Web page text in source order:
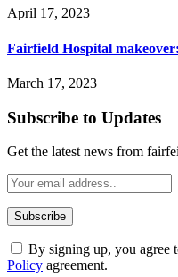
April 17, 2023
Fairfield Hospital
March 17, 2023
Subscribe to Updates
Get the latest news from
By signing up, you agree
Policy agreement.